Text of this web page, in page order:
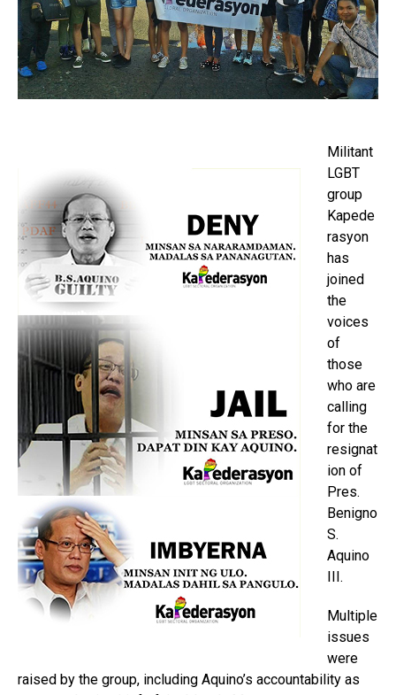
Militant
LGBT
group
Kapede
rasyon
has
joined
the
voices
of
those
who are
calling
for the
resignat
ion of
Pres.
Benigno
S.
Aquino
III.
Multiple
issues
were
raised by the group, including Aquino’s accountability as